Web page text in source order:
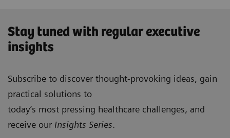
Stay tuned with regular executive
insights
Subscribe to discover thought-provoking ideas, gain
practical solutions to
today’s most pressing healthcare challenges, and
receive our Insights Series.